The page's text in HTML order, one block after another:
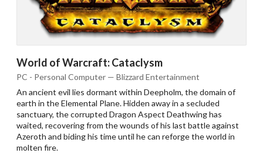
World of Warcraft: Cataclysm
PC - Personal Computer — Blizzard Entertainment
An ancient evil lies dormant within Deepholm, the domain of
earth in the Elemental Plane. Hidden away in a secluded
sanctuary, the corrupted Dragon Aspect Deathwing has
waited, recovering from the wounds of his last battle against
Azeroth and biding his time until he can reforge the world in
molten fire.